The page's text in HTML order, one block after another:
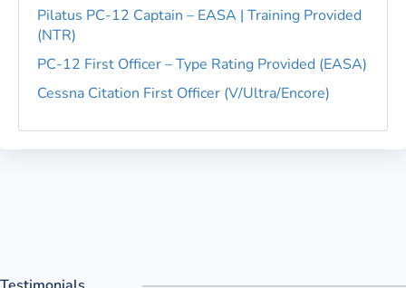
Pilatus PC-12 Captain – EASA | Training Provided
(NTR)
PC-12 First Officer – Type Rating Provided (EASA)
Cessna Citation First Officer (V/Ultra/Encore)